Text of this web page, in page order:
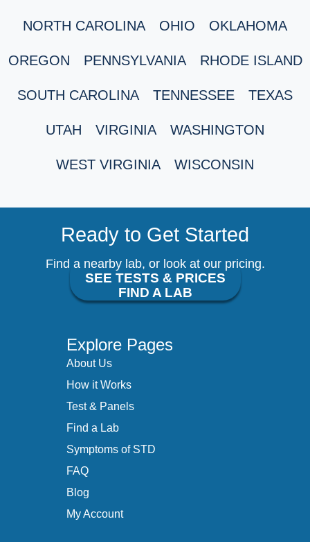
NORTH CAROLINA OHIO OKLAHOMA
OREGON PENNSYLVANIA RHODE ISLAND
SOUTH CAROLINA TENNESSEE TEXAS
UTAH VIRGINIA WASHINGTON
WEST VIRGINIA WISCONSIN
Ready to Get Started
Find a nearby lab, or look at our pricing.
SEE TESTS & PRICES
FIND A LAB
Explore Pages
About Us
How it Works
Test & Panels
Find a Lab
Symptoms of STD
FAQ
Blog
My Account